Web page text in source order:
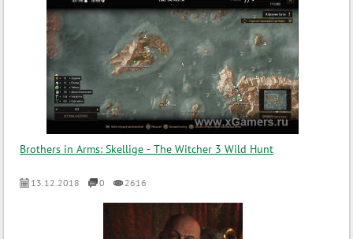
Brothers in Arms: Skellige - The Witcher 3 Wild Hunt
13.12.2018 0 2616